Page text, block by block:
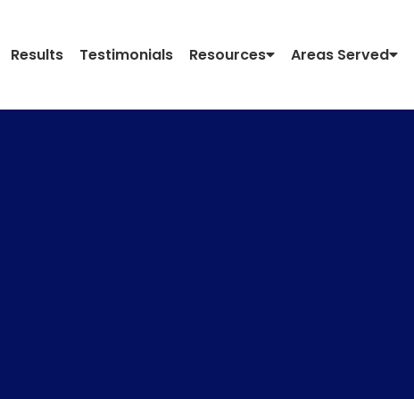
Results Testimonials Resources Areas Served